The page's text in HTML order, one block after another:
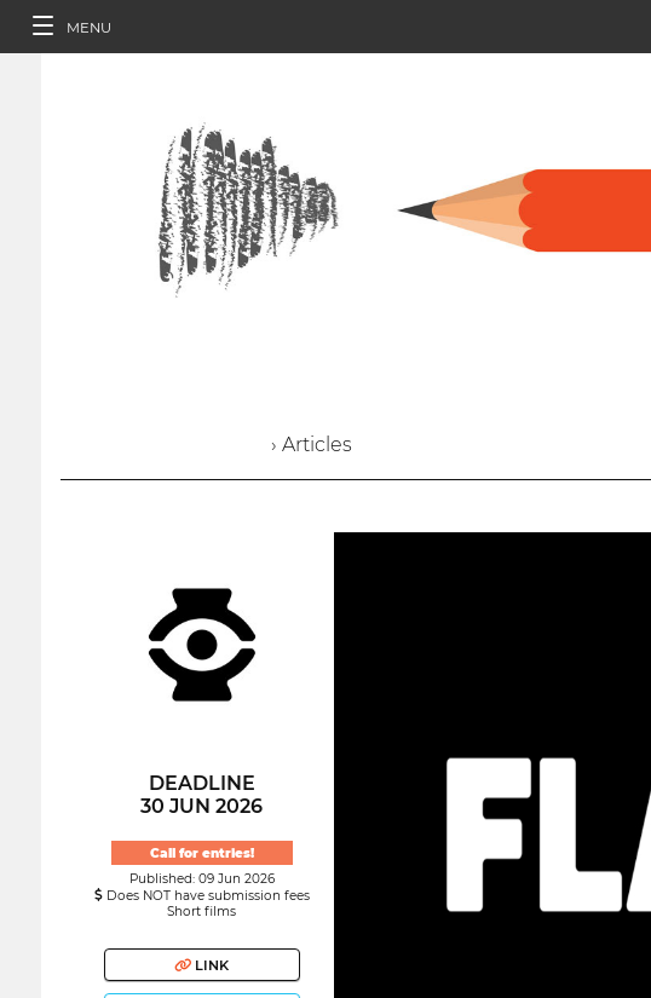
MENU
› Articles
DEADLINE
30 JUN 2026
Call for entries!
Published: 09 Jun 2026
Does NOT have submission fees
Short films
LINK